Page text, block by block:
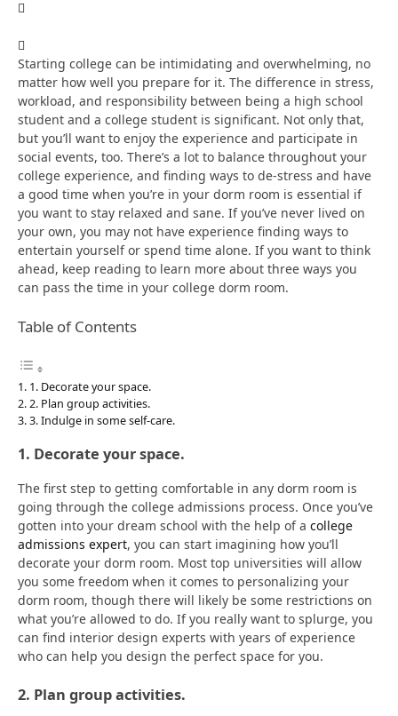
Starting college can be intimidating and overwhelming, no
matter how well you prepare for it. The difference in stress,
workload, and responsibility between being a high school
student and a college student is significant. Not only that,
but you’ll want to enjoy the experience and participate in
social events, too. There’s a lot to balance throughout your
college experience, and finding ways to de-stress and have
a good time when you’re in your dorm room is essential if
you want to stay relaxed and sane. If you’ve never lived on
your own, you may not have experience finding ways to
entertain yourself or spend time alone. If you want to think
ahead, keep reading to learn more about three ways you
can pass the time in your college dorm room.
Table of Contents
1. Decorate your space.
2. Plan group activities.
3. Indulge in some self-care.
1. Decorate your space.
The first step to getting comfortable in any dorm room is
going through the college admissions process. Once you’ve
gotten into your dream school with the help of a college
admissions expert, you can start imagining how you’ll
decorate your dorm room. Most top universities will allow
you some freedom when it comes to personalizing your
dorm room, though there will likely be some restrictions on
what you’re allowed to do. If you really want to splurge, you
can find interior design experts with years of experience
who can help you design the perfect space for you.
2. Plan group activities.